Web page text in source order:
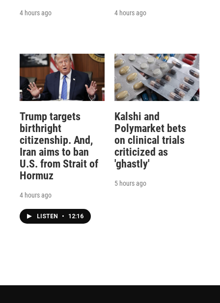
4 hours ago 4 hours ago
Trump targets
birthright
citizenship. And,
Iran aims to ban
U.S. from Strait of
Hormuz
4 hours ago
LISTEN • 12:16
Kalshi and
Polymarket bets
on clinical trials
criticized as
'ghastly'
5 hours ago